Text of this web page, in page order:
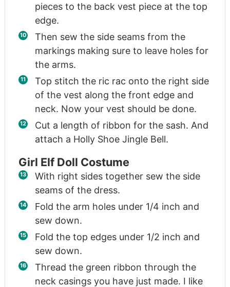
pieces to the back vest piece at the top
edge.
Then sew the side seams from the
markings making sure to leave holes for
the arms.
Top stitch the ric rac onto the right side
of the vest along the front edge and
neck. Now your vest should be done.
Cut a length of ribbon for the sash. And
attach a Holly Shoe Jingle Bell.
Girl Elf Doll Costume
With right sides together sew the side
seams of the dress.
Fold the arm holes under 1/4 inch and
sew down.
Fold the top edges under 1/2 inch and
sew down.
Thread the green ribbon through the
neck casings you have just made. I like